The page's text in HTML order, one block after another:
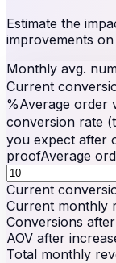
Estimate the
improvements
Monthly avg.
Current
%Average order
conversion rate
you expect after
proofAverage
Current
Current monthly
Conversions
AOV after
Total monthly